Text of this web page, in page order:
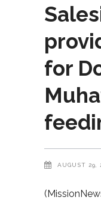
for
AUGUST 29,